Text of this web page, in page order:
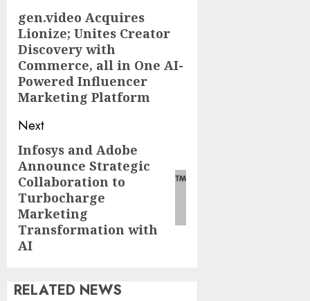
navigation
Previous
post:
gen.video Acquires
Lionize; Unites Creator
Discovery with
Commerce, all in One AI-
Powered Influencer
Marketing Platform
Next
Next
post:
Infosys and Adobe
Announce Strategic
Collaboration to
Turbocharge
Marketing
Transformation with
AI
RELATED NEWS